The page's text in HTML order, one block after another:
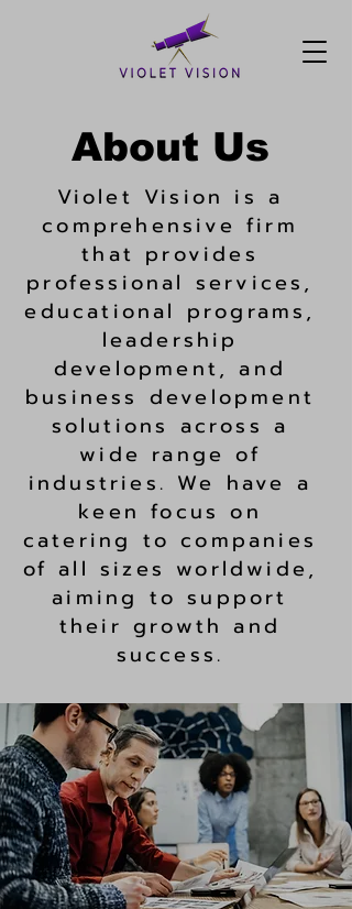
About Us
Violet Vision is a
comprehensive firm
that provides
professional services,
educational programs,
leadership
development, and
business development
solutions across a
wide range of
industries. We have a
keen focus on
catering to companies
of all sizes worldwide,
aiming to support
their growth and
success.